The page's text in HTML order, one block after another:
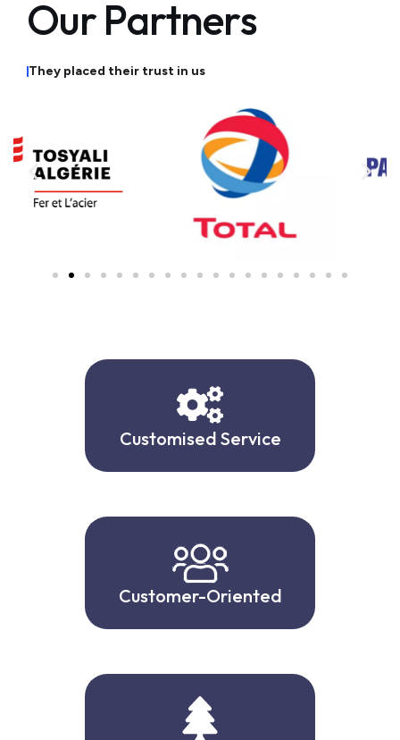
OurPartners
They placed their trust in us
Customised Service
Customer-Oriented